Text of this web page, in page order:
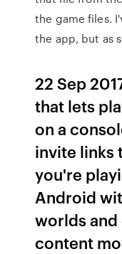
the game files.
the app, but as
22 Sep
that lets
on a
invite links
you're
Android
worlds
content